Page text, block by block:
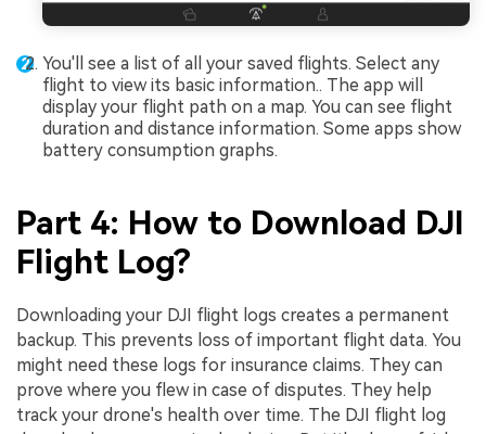
You'll see a list of all your saved flights. Select any
flight to view its basic information.. The app will
display your flight path on a map. You can see flight
duration and distance information. Some apps show
battery consumption graphs.
Part 4: How to Download DJI
Flight Log?
Downloading your DJI flight logs creates a permanent
backup. This prevents loss of important flight data. You
might need these logs for insurance claims. They can
prove where you flew in case of disputes. They help
track your drone's health over time. The DJI flight log